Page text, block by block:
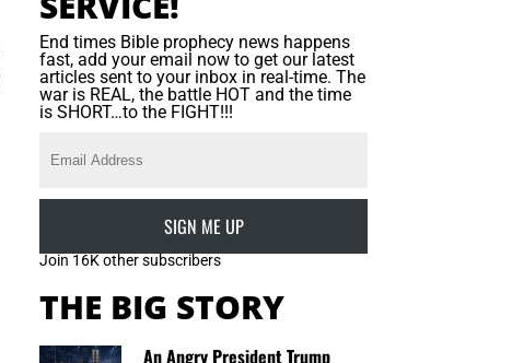
End times Bible prophecy news happens
fast, add your email now to get our latest
articles sent to your inbox in real-time. The
war is REAL, the battle HOT and the time
is SHORT…to the FIGHT!!!
SIGN ME UP
Join 16K other subscribers
THE BIG STORY
An Angry President Trump